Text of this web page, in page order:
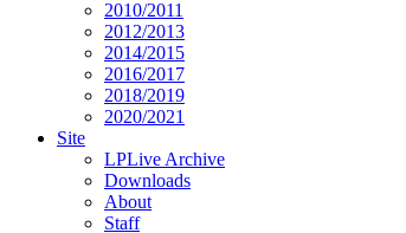
2010/2011
2012/2013
2014/2015
2016/2017
2018/2019
2020/2021
Site
LPLive Archive
Downloads
About
Staff